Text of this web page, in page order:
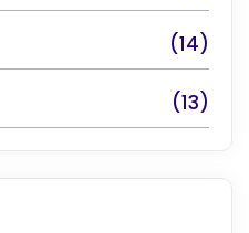
(14)
(13)